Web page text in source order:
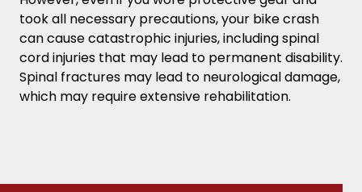
took all necessary precautions, your bike crash
can cause catastrophic injuries, including spinal
cord injuries that may lead to permanent disability.
Spinal fractures may lead to neurological damage,
which may require extensive rehabilitation.